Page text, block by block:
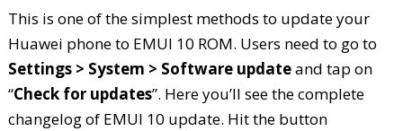
This is one of the simplest methods to update your
Huawei phone to EMUI 10 ROM. Users need to go to
Settings > System > Software updateand tap on
“Check for updates”. Here you’ll see the complete
changelog of EMUI 10 update. Hit the button